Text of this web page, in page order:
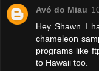
Avó do Miau
Hey Shawn I
chameleon
programs like
to Hawaii too.